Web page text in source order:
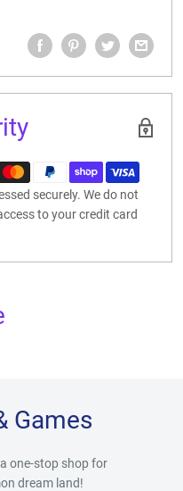
securely. We do not
to your credit card
Games
one-stop shop for
dream land!